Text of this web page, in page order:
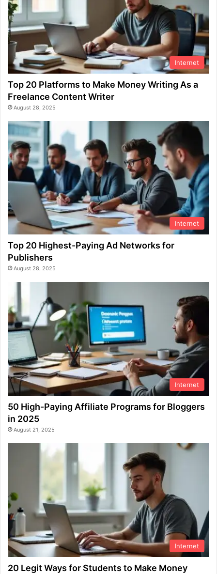
Internet
Top 20 Platforms to Make Money Writing As a
Freelance Content Writer
August 28, 2025
Internet
Top 20 Highest-Paying Ad Networks for
Publishers
August 28, 2025
Internet
50 High-Paying Affiliate Programs for Bloggers
in 2025
August 21, 2025
Internet
20 Legit Ways for Students to Make Money